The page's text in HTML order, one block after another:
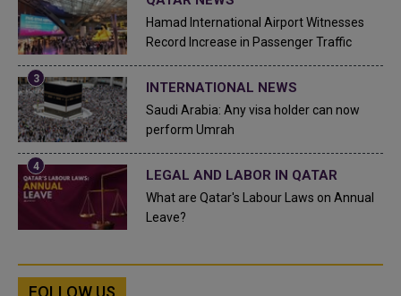
Hamad International Airport Witnesses
Record Increase in Passenger Traffic
INTERNATIONAL NEWS
Saudi Arabia: Any visa holder can now
perform Umrah
LEGAL AND LABOR IN QATAR
What are Qatar's Labour Laws on Annual
Leave?
FOLLOW US